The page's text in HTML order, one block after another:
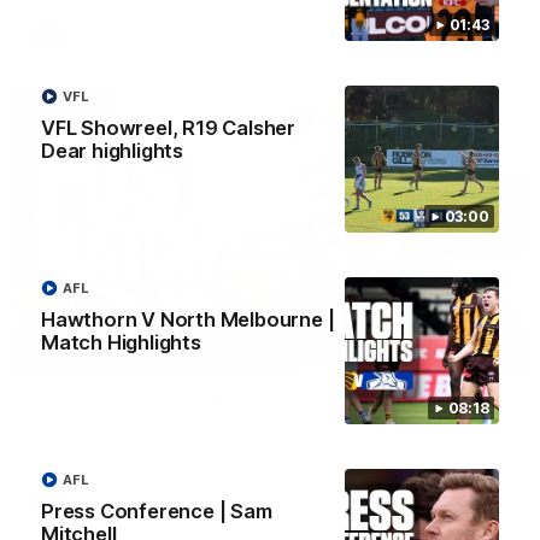
01:43
03:00
VFL Showreel, R19 Calsher
Dear highlights
VFL
08:18
Hawthorn V North Melbourne |
Match Highlights
AFL
Press Conference | Sam
Mitchell
AFL
01:27